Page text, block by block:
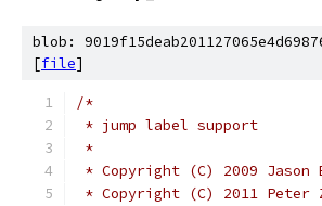
blob:
[file]
/*
* jump label support
*
* Copyright (C) 2009 Jason
* Copyright (C) 2011